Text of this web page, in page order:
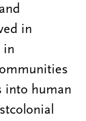
in
in
into human